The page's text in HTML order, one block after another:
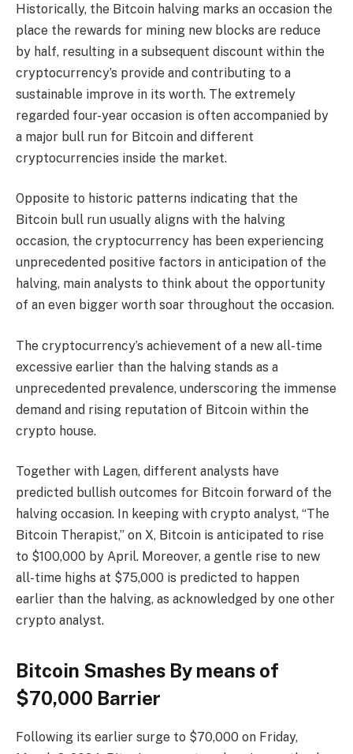
Historically, the Bitcoin halving marks an occasion the
place the rewards for mining new blocks are reduce
by half, resulting in a subsequent discount within the
cryptocurrency’s provide and contributing to a
sustainable improve in its worth. The extremely
regarded four-year occasion is often accompanied by
a major bull run for Bitcoin and different
cryptocurrencies inside the market.
Opposite to historic patterns indicating that the
Bitcoin bull run usually aligns with the halving
occasion, the cryptocurrency has been experiencing
unprecedented positive factors in anticipation of the
halving, main analysts to think about the opportunity
of an even bigger worth soar throughout the occasion.
The cryptocurrency’s achievement of a new all-time
excessive earlier than the halving stands as a
unprecedented prevalence, underscoring the immense
demand and rising reputation of Bitcoin within the
crypto house.
Together with Lagen, different analysts have
predicted bullish outcomes for Bitcoin forward of the
halving occasion. In keeping with crypto analyst, “The
Bitcoin Therapist,” on X, Bitcoin is anticipated to rise
to $100,000 by April. Moreover, a gentle rise to new
all-time highs at $75,000 is predicted to happen
earlier than the halving, as acknowledged by one other
crypto analyst.
Bitcoin Smashes By means of
$70,000 Barrier
Following its earlier surge to $70,000 on Friday,